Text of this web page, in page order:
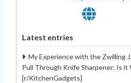
Latest entries
My Experience with the Zwilling
Pull Through Knife Sharpener: Is it
[r/KitchenGadgets]